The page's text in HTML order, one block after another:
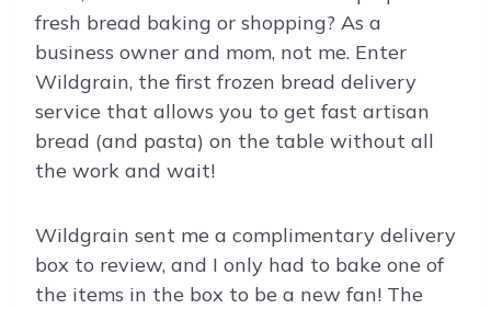
fresh bread baking or shopping? As a
business owner and mom, not me. Enter
Wildgrain, the first frozen bread delivery
service that allows you to get fast artisan
bread (and pasta) on the table without all
the work and wait!
Wildgrain sent me a complimentary delivery
box to review, and I only had to bake one of
the items in the box to be a new fan! The